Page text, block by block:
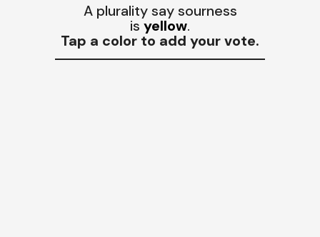
A plurality say sourness
is yellow.
Tap a color to add your vote.